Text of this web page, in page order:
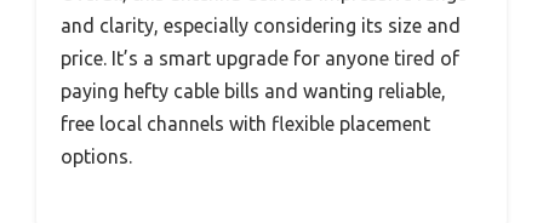
and clarity, especially considering its size and
price. It’s a smart upgrade for anyone tired of
paying hefty cable bills and wanting reliable,
free local channels with flexible placement
options.